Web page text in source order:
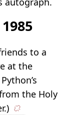
to a
at the
the Holy